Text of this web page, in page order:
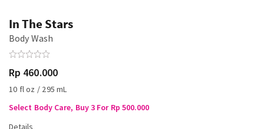
In The Stars
Body Wash
Rp 460.000
10 fl oz / 295 mL
Select Body Care, Buy 3 For Rp 500.000